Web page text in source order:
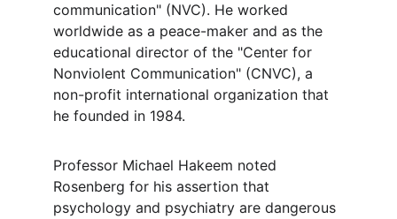
communication" (NVC). He worked
worldwide as a peace-maker and as the
educational director of the "Center for
Nonviolent Communication" (CNVC), a
non-profit international organization that
he founded in 1984.
Professor Michael Hakeem noted
Rosenberg for his assertion that
psychology and psychiatry are dangerous